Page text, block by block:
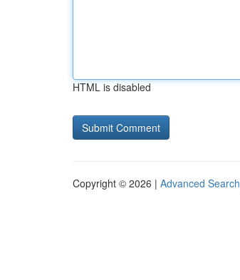
HTML is disabled
Copyright © 2026 | Advanced Search